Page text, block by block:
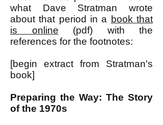
what Dave Stratman wrote
about that period in a book that
is online (pdf) with the
references for the footnotes:
[begin extract from Stratman's
book]
Preparing the Way: The Story
of the 1970s